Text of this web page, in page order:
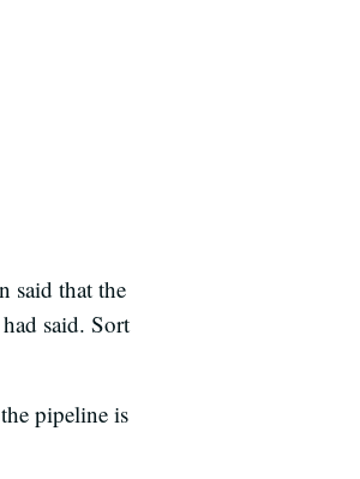
said that the
said. Sort
pipeline is